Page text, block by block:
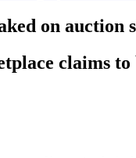
on auction
claims